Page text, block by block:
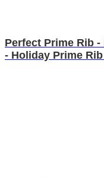
Perfect Prime Rib
- Holiday Prime